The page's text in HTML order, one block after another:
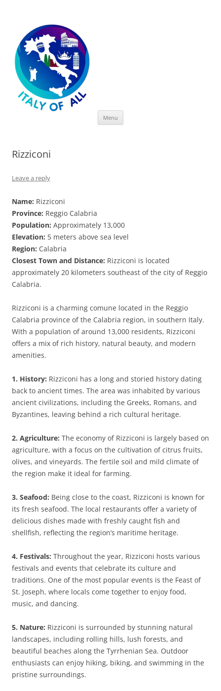
Menu
Rizziconi
Leave a reply
Name: Rizziconi
Province: Reggio Calabria
Population: Approximately 13,000
Elevation: 5 meters above sea level
Region: Calabria
Closest Town and Distance: Rizziconi is located
approximately 20 kilometers southeast of the city of Reggio
Calabria.
Rizziconi is a charming comune located in the Reggio
Calabria province of the Calabria region, in southern Italy.
With a population of around 13,000 residents, Rizziconi
offers a mix of rich history, natural beauty, and modern
amenities.
1. History: Rizziconi has a long and storied history dating
back to ancient times. The area was inhabited by various
ancient civilizations, including the Greeks, Romans, and
Byzantines, leaving behind a rich cultural heritage.
2. Agriculture: The economy of Rizziconi is largely based on
agriculture, with a focus on the cultivation of citrus fruits,
olives, and vineyards. The fertile soil and mild climate of
the region make it ideal for farming.
3. Seafood: Being close to the coast, Rizziconi is known for
its fresh seafood. The local restaurants offer a variety of
delicious dishes made with freshly caught fish and
shellfish, reflecting the region’s maritime heritage.
4. Festivals: Throughout the year, Rizziconi hosts various
festivals and events that celebrate its culture and
traditions. One of the most popular events is the Feast of
St. Joseph, where locals come together to enjoy food,
music, and dancing.
5. Nature: Rizziconi is surrounded by stunning natural
landscapes, including rolling hills, lush forests, and
beautiful beaches along the Tyrrhenian Sea. Outdoor
enthusiasts can enjoy hiking, biking, and swimming in the
pristine surroundings.